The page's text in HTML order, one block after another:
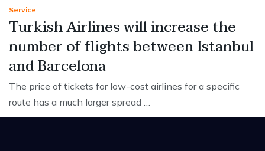
Service
Turkish Airlines will increase the
number of flights between Istanbul
and Barcelona
The price of tickets for low-cost airlines for a specific
route has a much larger spread …